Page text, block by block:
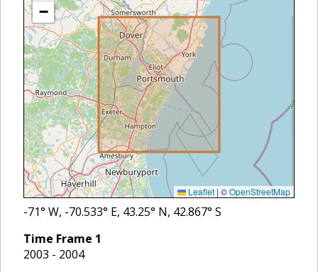
−
Leaflet | ©OpenStreetMap
-71° W, -70.533° E, 43.25° N, 42.867° S
Time Frame 1
2003 - 2004